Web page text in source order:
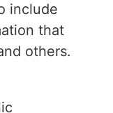
include
that
others.